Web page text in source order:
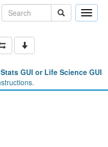
Toggle
Stats GUI or Life Science GUI